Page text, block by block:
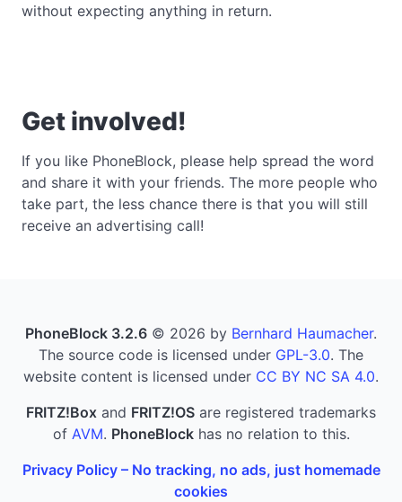
without expecting anything in return.
Get involved!
If you like PhoneBlock, please help spread the word
and share it with your friends. The more people who
take part, the less chance there is that you will still
receive an advertising call!
PhoneBlock 3.2.6 © 2026 by Bernhard Haumacher.
The source code is licensed under GPL-3.0. The
website content is licensed under CC BY NC SA 4.0.
FRITZ!Box and FRITZ!OS are registered trademarks
of AVM. PhoneBlockhas no relation to this.
Privacy Policy – No tracking, no ads, just homemade
cookies